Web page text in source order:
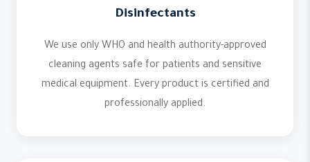
Disinfectants
We use only WHO and health authority-approved
cleaning agents safe for patients and sensitive
medical equipment. Every product is certified and
professionally applied.